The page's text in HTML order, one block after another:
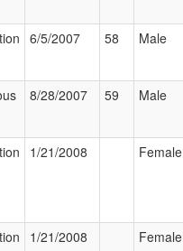
6/5/2007 58 Male
8/28/2007 59 Male
1/21/2008 Female
1/21/2008 Female